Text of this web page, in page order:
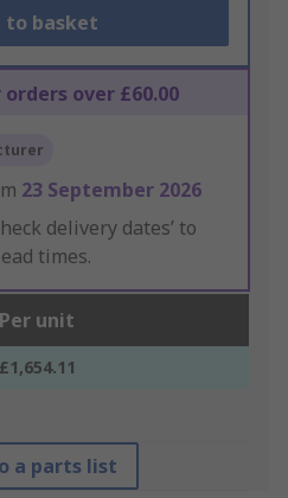
to basket
orders over £60.00
23 September 2026
delivery dates’ to
times.
Per unit
£1,654.11
a parts list